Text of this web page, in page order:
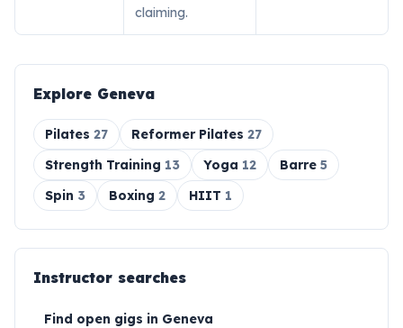
claiming.
Explore Geneva
Pilates 27 Reformer Pilates 27
Strength Training 13 Yoga 12 Barre 5
Spin 3 Boxing 2 HIIT 1
Instructor searches
Find open gigs in Geneva